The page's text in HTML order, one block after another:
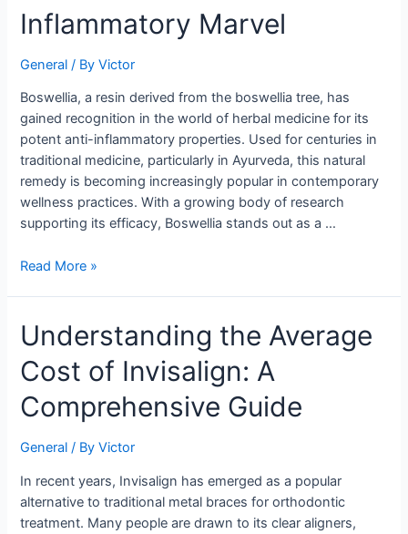
Inflammatory Marvel
General / ByVictor
Boswellia, a resin derived from the boswellia tree, has
gained recognition in the world of herbal medicine for its
potent anti-inflammatory properties. Used for centuries in
traditional medicine, particularly in Ayurveda, this natural
remedy is becoming increasingly popular in contemporary
wellness practices. With a growing body of research
supporting its efficacy, Boswellia stands out as a …
Boswellia:
Anti-
Inflammatory
Marvel
Read More »
Understanding the Average
Cost of Invisalign: A
Comprehensive Guide
General / ByVictor
In recent years, Invisalign has emerged as a popular
alternative to traditional metal braces for orthodontic
treatment. Many people are drawn to its clear aligners,
Understanding
the
Average
of
A
Comprehensive
Guide